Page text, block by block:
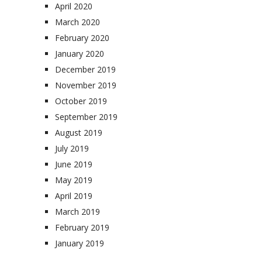
April 2020
March 2020
February 2020
January 2020
December 2019
November 2019
October 2019
September 2019
August 2019
July 2019
June 2019
May 2019
April 2019
March 2019
February 2019
January 2019